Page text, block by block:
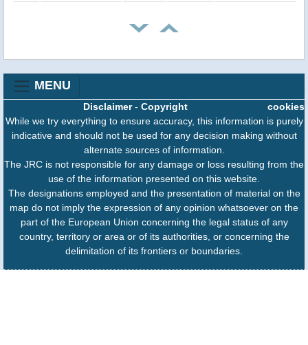
MENU
cookies
Disclaimer- Copyright
While we try everything to ensure accuracy, this information is purely
indicative and should not be used for any decision making without
alternate sources of information.
The JRC is not responsible for any damage or loss resulting from the
use of the information presented on this website.
The designations employed and the presentation of material on the
map do not imply the expression of any opinion whatsoever on the
part of the European Union concerning the legal status of any
country, territory or area or of its authorities, or concerning the
delimitation of its frontiers or boundaries.